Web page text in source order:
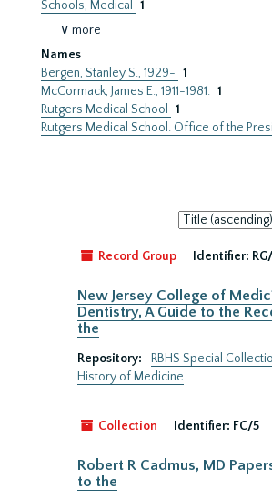
Schools, Medical
1
∨ more
Names
Bergen, Stanley S., 1929- 1
McCormack, James E., 1911-1981. 1
Rutgers Medical School
1
Rutgers Medical School. Office of the
Sort
by:
Record Group
Identifier:
New Jersey College of
Dentistry, A Guide to the
the
Repository:
RBHS Special
History of Medicine
Collection Identifier: FC/5
Robert R Cadmus, MD
to the